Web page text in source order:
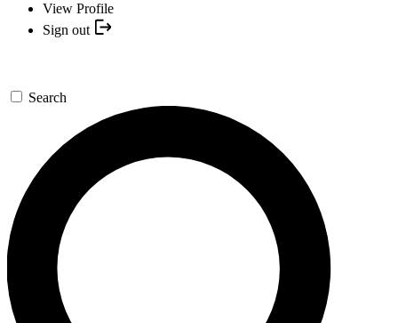
View Profile
Sign out
Search